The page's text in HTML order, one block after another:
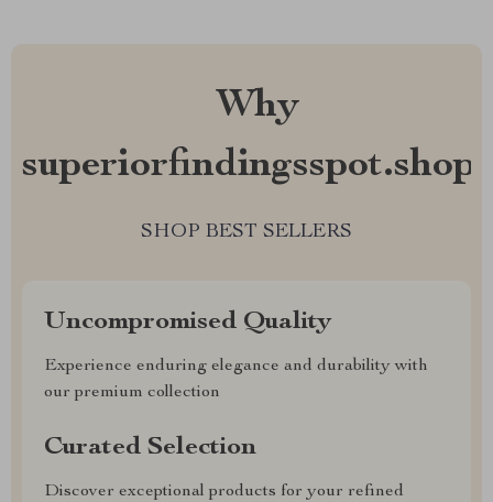
Why
superiorfindingsspot.shop?
SHOP BEST SELLERS
Uncompromised Quality
Experience enduring elegance and durability with
our premium collection
Curated Selection
Discover exceptional products for your refined